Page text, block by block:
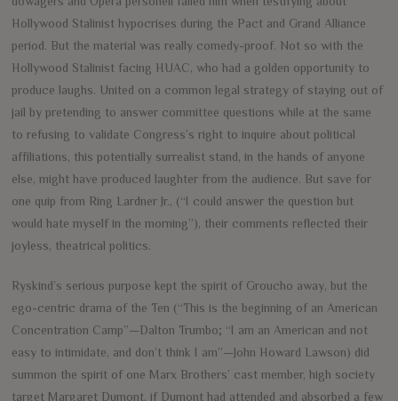
Hollywood Stalinist hypocrises during the Pact and Grand Alliance
period. But the material was really comedy-proof. Not so with the
Hollywood Stalinist facing HUAC, who had a golden opportunity to
produce laughs. United on a common legal strategy of staying out of
jail by pretending to answer committee questions while at the same
to refusing to validate Congress’s right to inquire about political
affiliations, this potentially surrealist stand, in the hands of anyone
else, might have produced laughter from the audience. But save for
one quip from Ring Lardner Jr., (“I could answer the question but
would hate myself in the morning”), their comments reflected their
joyless, theatrical politics.
Ryskind’s serious purpose kept the spirit of Groucho away, but the
ego-centric drama of the Ten (“This is the beginning of an American
Concentration Camp”—Dalton Trumbo; “I am an American and not
easy to intimidate, and don’t think I am”—John Howard Lawson) did
summon the spirit of one Marx Brothers’ cast member, high society
target Margaret Dumont, if Dumont had attended and absorbed a few